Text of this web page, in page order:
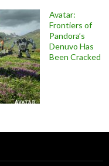
Avatar:
Frontiers of
Pandora’s
Denuvo Has
Been Cracked